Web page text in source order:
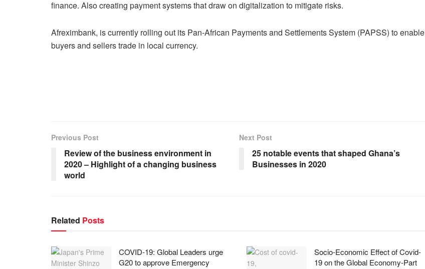
finance. Also creating payment systems that draw on digitalization to mitigate risks.
Afreximbank, is currently rolling out its Pan-African Payments and Settlements System (PAPSS) to enable
buyers and sellers trade in local currency.
Previous Post
Review of the business environment in
2020 – Highlight of a changing business
world
Next Post
25 notable events that shaped Ghana’s
Businesses in 2020
Related Posts
COVID-19: Global Leaders urge
G20 to approve Emergency
Socio-Economic Effect of Covid-
19 on the Global Economy-Part